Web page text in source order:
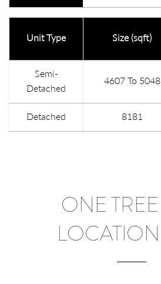
Unit Type Size (sqft)
Semi-
Detached
4607 To 5048
Detached 8181
ONE